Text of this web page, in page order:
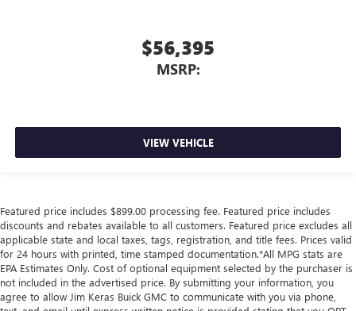
$56,395
MSRP:
VIEW VEHICLE
Featured price includes $899.00 processing fee. Featured price includes
discounts and rebates available to all customers. Featured price excludes all
applicable state and local taxes, tags, registration, and title fees. Prices valid
for 24 hours with printed, time stamped documentation.*All MPG stats are
EPA Estimates Only. Cost of optional equipment selected by the purchaser is
not included in the advertised price. By submitting your information, you
agree to allow Jim Keras Buick GMC to communicate with you via phone,